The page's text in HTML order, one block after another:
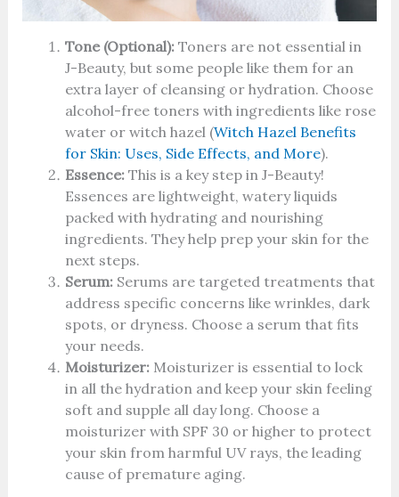
Tone (Optional):Toners are not essential in
J-Beauty, but some people like them for an
extra layer of cleansing or hydration. Choose
alcohol-free toners with ingredients like rose
water or witch hazel (Witch Hazel Benefits
for Skin: Uses, Side Effects, and More).
Essence:This is a key step in J-Beauty!
Essences are lightweight, watery liquids
packed with hydrating and nourishing
ingredients. They help prep your skin for the
next steps.
Serum:Serums are targeted treatments that
address specific concerns like wrinkles, dark
spots, or dryness. Choose a serum that fits
your needs.
Moisturizer:Moisturizer is essential to lock
in all the hydration and keep your skin feeling
soft and supple all day long. Choose a
moisturizer with SPF 30 or higher to protect
your skin from harmful UV rays, the leading
cause of premature aging.